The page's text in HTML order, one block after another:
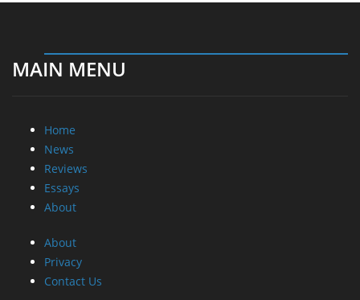
MAIN MENU
Home
News
Reviews
Essays
About
About
Privacy
Contact Us